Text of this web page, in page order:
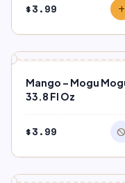
$3.99 add
Mango – Mogu
33.8 Fl Oz
$3.99 block